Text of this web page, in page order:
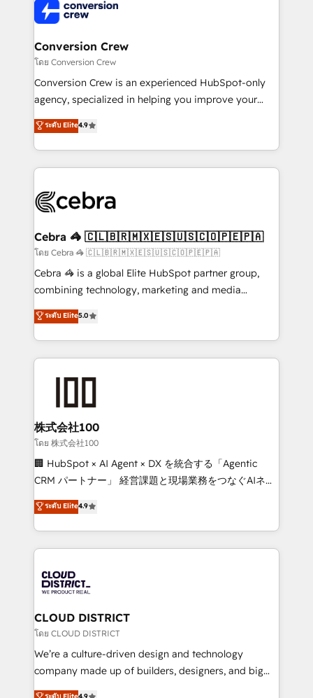
implementations, and 5,000+ pages ✨ CS: Clients
generating 7-digit MRR from inbound campaigns ✨
CS: 245% organic growth & +751% new visitors for a
full-funnel HubSpot project ✨ CS: 415% conversion
boost with a new HubSpot site Recognized leaders:
🏆 HubSpot Platform Migration Impact Award 🏆
Inbound Campaign of the Year 🏆 Gold AVA Digital
Award for Best Website 🌟 Accreditations: CRM
Conversion Crew
โดย Conversion Crew
Conversion Crew is an experienced HubSpot-only
agency, specialized in helping you improve your
online processes. This means we help you with: -
Implementing HubSpot (CRM, Marketing, Sales,
Service and Operations) - Developing fast, good-
looking websites in the HubSpot CMS - Building
systems you use You need a clear method to reach
current processes together, from which we create a
focused action plan. By implementing these steps in
your day-to-day business, you will start to see
results fast. This creates space for growth! Want to
meeting!
ระดับ Elite4.9
Cebra 🦓 🇨🇱🇧🇷🇲🇽🇪🇸🇺🇸🇨🇴🇵🇪🇵🇦
โดย Cebra 🦓 🇨🇱🇧🇷🇲🇽🇪🇸🇺🇸🇨🇴🇵🇪🇵🇦
Cebra 🦓 is a global Elite HubSpot partner group,
combining technology, marketing and media
expertise across Latin America and Southern
Europe, with teams across 7 countries. Born in Chile,
we combine local insight with international reach to
help businesses grow through technology, creativity,
end solutions that integrate CRM, AI automation,
inbound and loop marketing, content, and digital
creativity. Our multicultural team works in Spanish,
Portuguese, and English to design scalable strategies
that drive measurable growth. 🌎 Highlights: • 10+
Platform Migration Excellence. • Top 3 Partner of the
Year LATAM 2022, 2023, 2024, 2025. • Partner of the
business with HubSpot? Let Cebra’s experts help
you grow faster, smarter, and with impact.
ระดับ Elite5.0
株式会社100
โดย 株式会社100
🏢 HubSpot × AI Agent × DX を統合する「Agentic
CRM パートナー」 経営課題と現場業務をつなぐAIネイ
ティブ・エージェンシーとして、HubSpot Eliteの実装
力で顧客フロント業務を再設計します。 💡 100inc は何
をする会社か？ HubSpotを共通基盤に、AIエージェン
トを組み込んだ顧客フロント業務（マーケティング・営
ィブ・エージェンシーです。事業部・グループ会社・部
門が分立する組織で、データと業務プロセスのサイロ化
を、CRMを軸とした全社共通基盤に再構築します。意
思決定者・PMO・現場担当者に並走します。 1️⃣
HubSpot導入・活用支援 顧客データの一元化から、
GTMの見える化・自動化まで。全Hub統合運用、デー
ระดับ Elite4.9
CLOUD DISTRICT
โดย CLOUD DISTRICT
We’re a culture-driven design and technology
company made up of builders, designers, and big
thinkers. We blend strategy, design, and